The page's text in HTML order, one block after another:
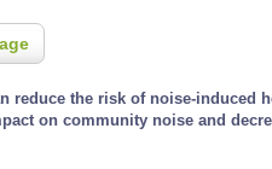
reduce the risk of noise-induced
on community noise and